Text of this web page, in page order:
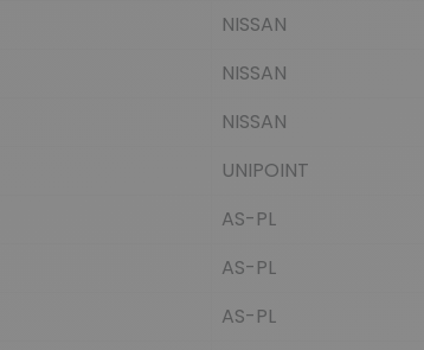
NISSAN
NISSAN
NISSAN
UNIPOINT
AS-PL
AS-PL
AS-PL